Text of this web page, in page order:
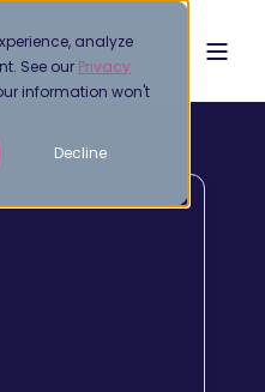
analyze
See our Privacy
information won't
Decline